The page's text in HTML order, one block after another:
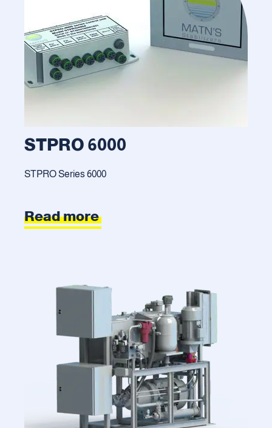
STPRO 6000
STPRO Series 6000
Read more